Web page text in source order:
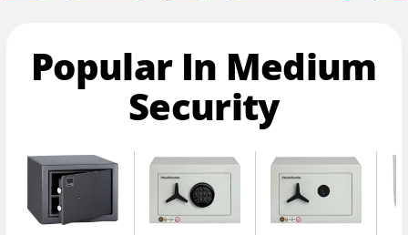
Popular In Medium
Security